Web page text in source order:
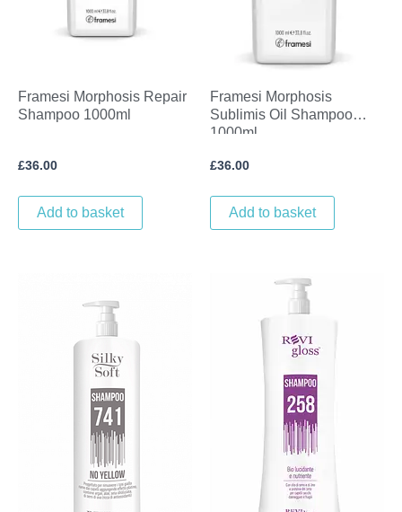
Framesi Morphosis Repair
Shampoo 1000ml
£36.00
Add to basket
Framesi Morphosis
Sublimis Oil Shampoo
1000ml
£36.00
Add to basket